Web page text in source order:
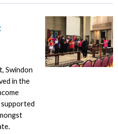
Swindon
in the
supported